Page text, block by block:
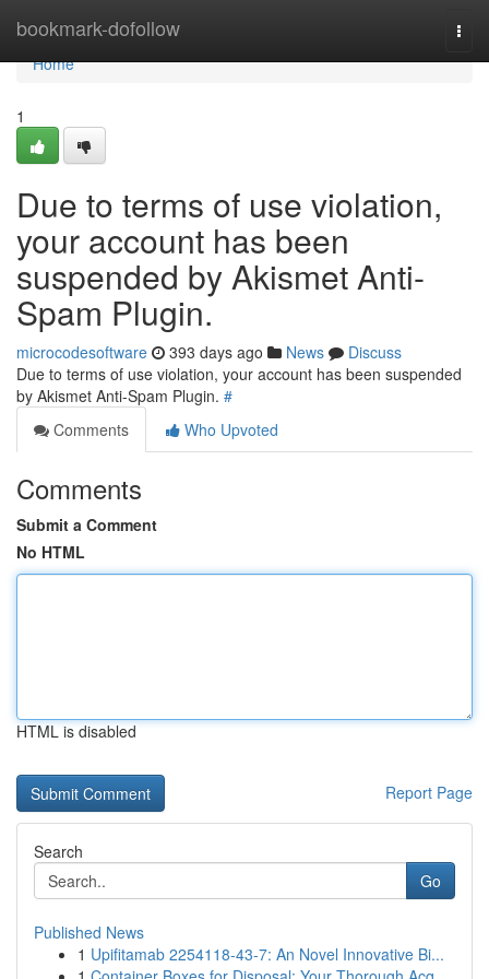
bookmark-dofollow
Home
Home
1
Due to terms of use violation,
your account has been
suspended by Akismet Anti-
Spam Plugin.
microcodesoftware 393 days ago News
Discuss
Due to terms of use violation, your account has been suspended
by Akismet Anti-Spam Plugin. #
Comments
Who Upvoted
Comments
Submit a Comment
No HTML
HTML is disabled
Report Page
Search
Go
Published News
1 Upifitamab 2254118-43-7: An Novel Innovative Bi...